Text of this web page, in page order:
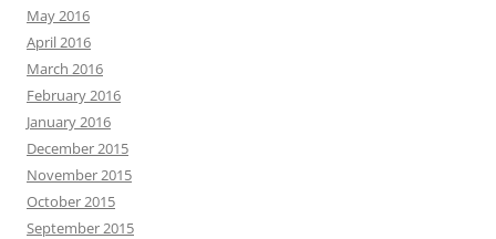
May 2016
April 2016
March 2016
February 2016
January 2016
December 2015
November 2015
October 2015
September 2015